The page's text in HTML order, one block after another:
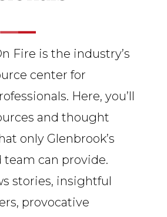
Fire is the industry’s
center for
Here, you’ll
and thought
only Glenbrook’s
team can provide.
stories, insightful
provocative